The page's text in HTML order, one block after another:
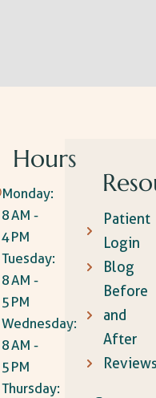
Hours
Monday:
8 AM -
4 PM
Tuesday:
8 AM -
5 PM
Wednesday:
8 AM -
5 PM
Thursday:
Patient
Login
Blog
Before
and
After